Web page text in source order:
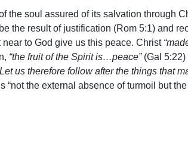
the soul assured of its salvation through
the result of justification (Rom 5:1) and
to God give us this peace. Christ
“the fruit of the Spirit is…peace”(Gal 5:22)
us therefore follow after the things that
“not the external absence of turmoil but